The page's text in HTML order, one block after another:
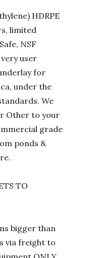
HDRPE
limited
NSF
user
for
under the
We
Other to your
grade
ponds &
TO
bigger than
via freight to